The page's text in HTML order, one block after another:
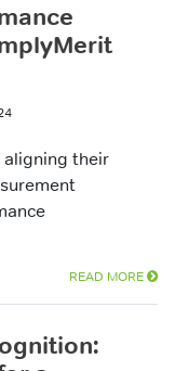
aligning their
READ MORE